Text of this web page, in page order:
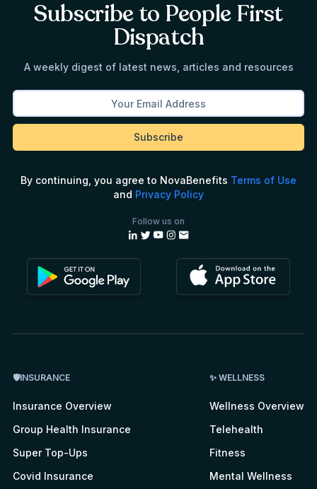
Subscribe to People First
Dispatch
A weekly digest of latest news, articles and resources
By continuing, you agree to NovaBenefits Terms of Use
and Privacy Policy
Follow us on
🛡INSURANCE
Insurance Overview
Group Health Insurance
Super Top-Ups
Covid Insurance
✨ WELLNESS
Wellness Overview
Telehealth
Fitness
Mental Wellness